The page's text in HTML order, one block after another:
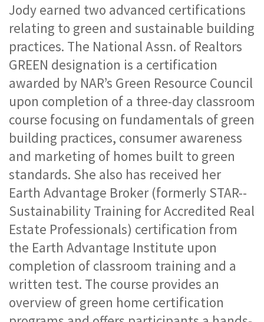
Jody earned two advanced certifications
relating to green and sustainable building
practices. The National Assn. of Realtors
GREEN designation is a certification
awarded by NAR’s Green Resource Council
upon completion of a three-day classroom
course focusing on fundamentals of green
building practices, consumer awareness
and marketing of homes built to green
standards. She also has received her
Earth Advantage Broker (formerly STAR--
Sustainability Training for Accredited Real
Estate Professionals) certification from
the Earth Advantage Institute upon
completion of classroom training and a
written test. The course provides an
overview of green home certification